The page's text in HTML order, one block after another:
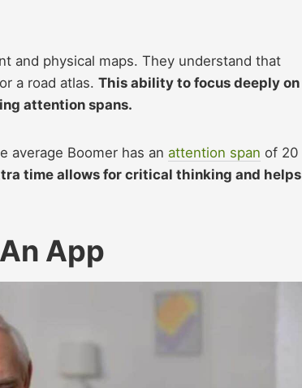
and physical maps. They understand that
a road atlas. This ability to focus deeply on
attention spans.
average Boomer has an attention span of 20
time allows for critical thinking and helps
App